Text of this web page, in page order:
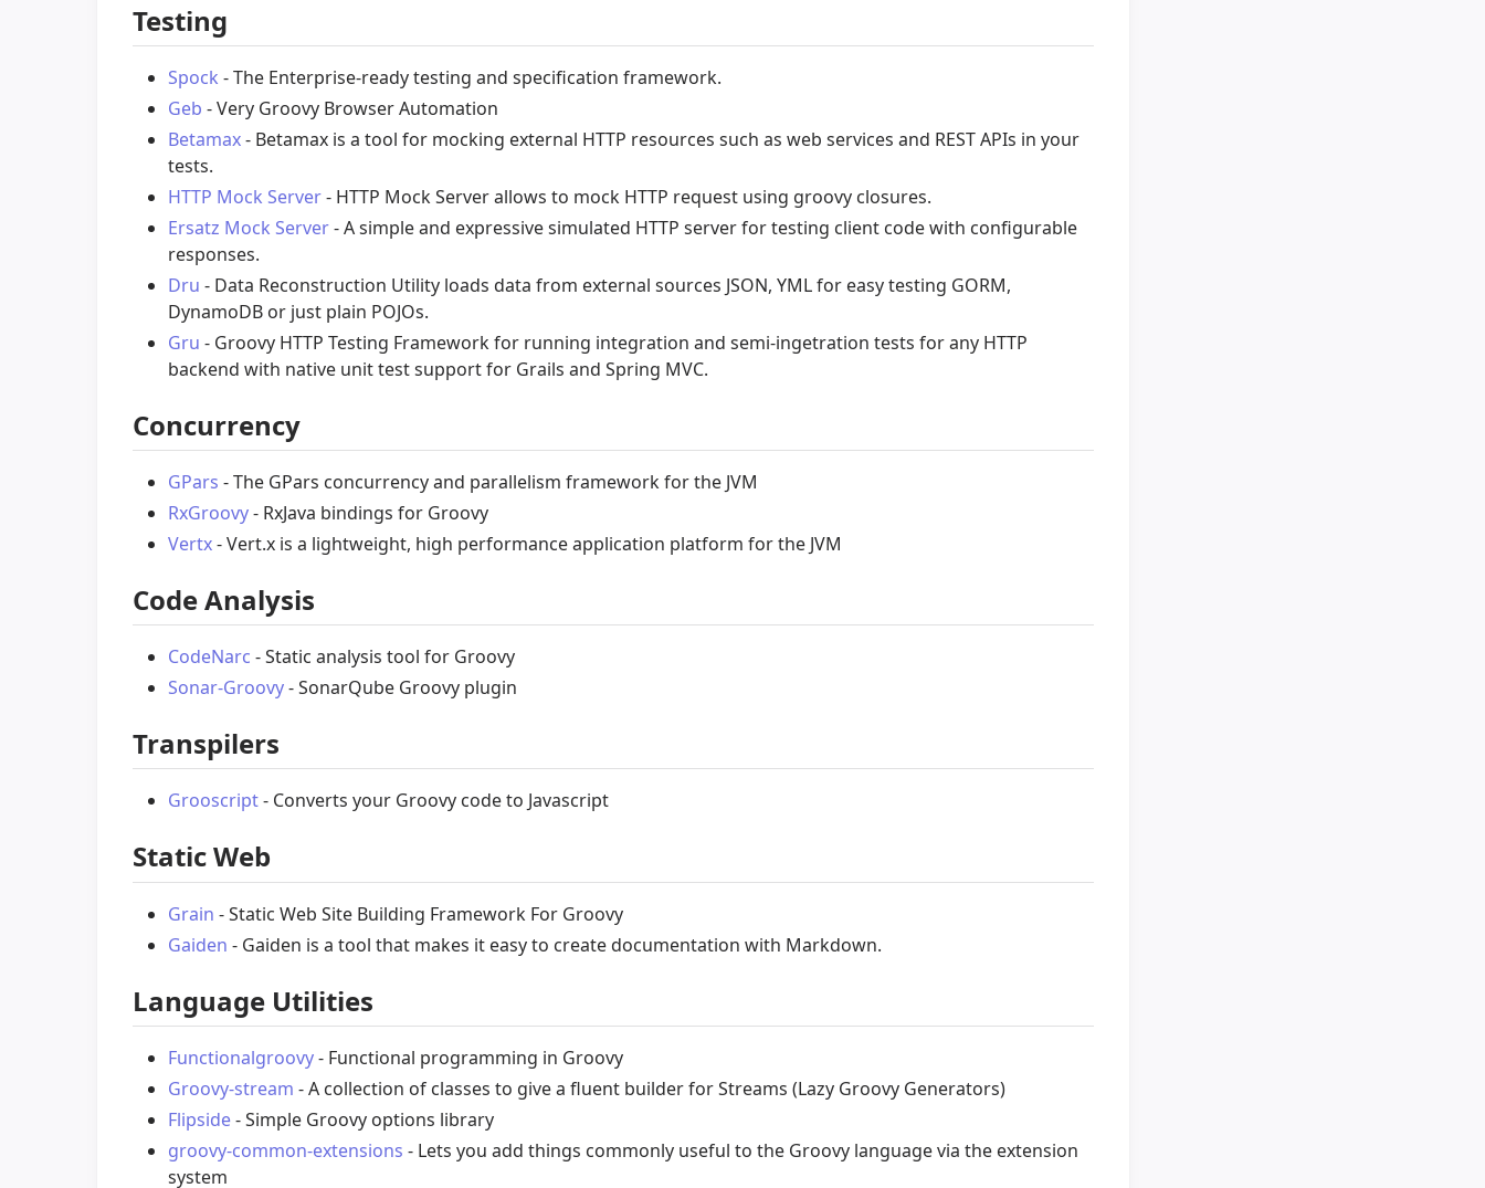
Testing
Spock - The Enterprise-ready testing and specification framework.
Geb - Very Groovy Browser Automation
Betamax- Betamax is a tool for mocking external HTTP resources such as web services and REST APIs in your
tests.
HTTP Mock Server- HTTP Mock Server allows to mock HTTP request using groovy closures.
Ersatz Mock Server- A simple and expressive simulated HTTP server for testing client code with configurable
responses.
Dru - Data Reconstruction Utility loads data from external sources JSON, YML for easy testing GORM,
DynamoDB or just plain POJOs.
Gru - Groovy HTTP Testing Framework for running integration and semi-ingetration tests for any HTTP
backend with native unit test support for Grails and Spring MVC.
Concurrency
GPars - The GPars concurrency and parallelism framework for the JVM
RxGroovy- RxJava bindings for Groovy
Vertx- Vert.x is a lightweight, high performance application platform for the JVM
Code Analysis
CodeNarc - Static analysis tool for Groovy
Sonar-Groovy- SonarQube Groovy plugin
Transpilers
Grooscript- Converts your Groovy code to Javascript
Static Web
Grain - Static Web Site Building Framework For Groovy
Gaiden - Gaiden is a tool that makes it easy to create documentation with Markdown.
Language Utilities
Functionalgroovy- Functional programming in Groovy
Groovy-stream - A collection of classes to give a fluent builder for Streams (Lazy Groovy Generators)
Flipside- Simple Groovy options library
groovy-common-extensions - Lets you add things commonly useful to the Groovy language via the extension
system